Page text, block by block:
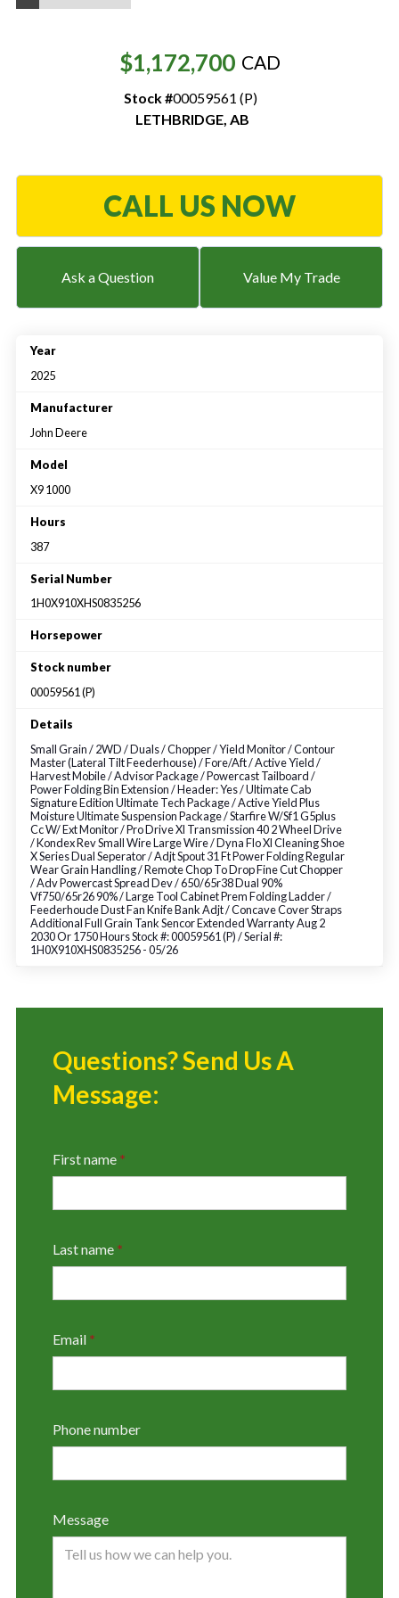
‣
— MyDealer Login
Training & Education
Bring the Farm Home
Contact Us
Large selection
Premium Used
Equipment
$1,172,700 CAD
Stock #00059561 (P)
LETHBRIDGE, AB
CALL US NOW
Ask a Question Value My Trade
Year
2025
Manufacturer
John Deere
Model
X9 1000
Hours
387
Serial Number
1H0X910XHS0835256
Horsepower
Stock number
00059561 (P)
Details
Small Grain / 2WD / Duals / Chopper / Yield Monitor / Contour
Master (Lateral Tilt Feederhouse) / Fore/Aft / Active Yield /
Harvest Mobile / Advisor Package / Powercast Tailboard /
Power Folding Bin Extension / Header: Yes / Ultimate Cab
Signature Edition Ultimate Tech Package / Active Yield Plus
Moisture Ultimate Suspension Package / Starfire W/Sf1 G5plus
Cc W/ Ext Monitor / Pro Drive Xl Transmission 40 2 Wheel Drive
/ Kondex Rev Small Wire Large Wire / Dyna Flo Xl Cleaning Shoe
X Series Dual Seperator / Adjt Spout 31 Ft Power Folding Regular
Wear Grain Handling / Remote Chop To Drop Fine Cut Chopper
/ Adv Powercast Spread Dev / 650/65r38 Dual 90%
Vf750/65r26 90% / Large Tool Cabinet Prem Folding Ladder /
Feederhoude Dust Fan Knife Bank Adjt / Concave Cover Straps
Additional Full Grain Tank Sencor Extended Warranty Aug 2
2030 Or 1750 Hours Stock #: 00059561 (P) / Serial #:
1H0X910XHS0835256 - 05/26
Questions? Send Us A
Message:
First name *
Last name *
Email *
Phone number
Message